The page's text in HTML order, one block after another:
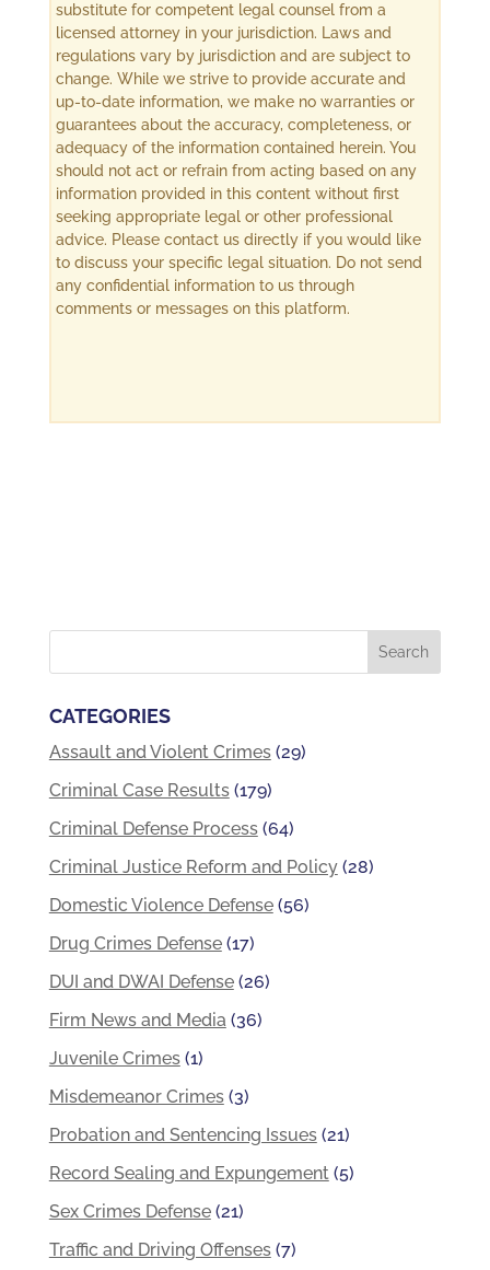
substitute for competent legal counsel from a
licensed attorney in your jurisdiction. Laws and
regulations vary by jurisdiction and are subject to
change. While we strive to provide accurate and
up-to-date information, we make no warranties or
guarantees about the accuracy, completeness, or
adequacy of the information contained herein. You
should not act or refrain from acting based on any
information provided in this content without first
seeking appropriate legal or other professional
advice. Please contact us directly if you would like
to discuss your specific legal situation. Do not send
any confidential information to us through
comments or messages on this platform.
CATEGORIES
Assault and Violent Crimes(29)
Criminal Case Results(179)
Criminal Defense Process(64)
Criminal Justice Reform and Policy(28)
Domestic Violence Defense(56)
Drug Crimes Defense(17)
DUI and DWAI Defense(26)
Firm News and Media (36)
Juvenile Crimes(1)
Misdemeanor Crimes(3)
Probation and Sentencing Issues(21)
Record Sealing and Expungement (5)
Sex Crimes Defense(21)
Traffic and Driving Offenses(7)